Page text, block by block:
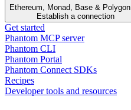
Ethereum, Monad, Base & Polygon
Establish a connection
Get started
Phantom MCP server
Phantom CLI
Phantom Portal
Phantom Connect SDKs
Recipes
Developer tools and resources